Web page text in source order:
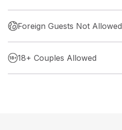
Foreign Guests Not Allowed
18+ Couples Allowed